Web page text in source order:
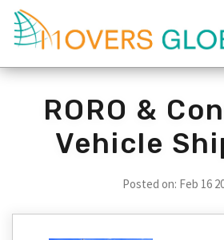
RORO &
Vehicle
Posted on: Feb 16